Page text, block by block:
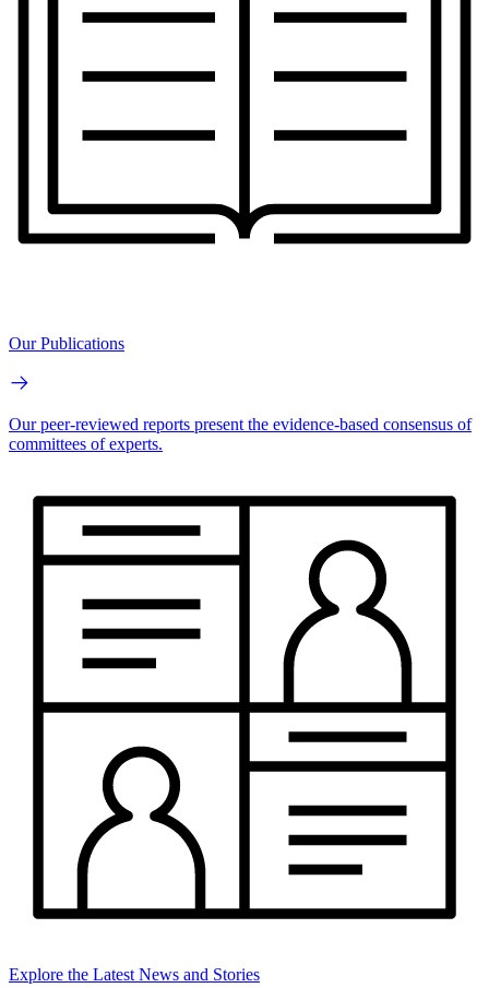
Our Publications
Our peer-reviewed reports present the evidence-based consensus of
committees of experts.
Explore the Latest News and Stories